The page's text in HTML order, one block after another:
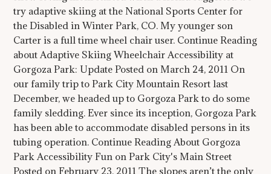
try adaptive skiing at the National Sports Center for
the Disabled in Winter Park, CO. My younger son
Carter is a full time wheel chair user. Continue Reading
about Adaptive Skiing Wheelchair Accessibility at
Gorgoza Park: Update Posted on March 24, 2011 On
our family trip to Park City Mountain Resort last
December, we headed up to Gorgoza Park to do some
family sledding. Ever since its inception, Gorgoza Park
has been able to accommodate disabled persons in its
tubing operation. Continue Reading About Gorgoza
Park Accessibility Fun on Park City's Main Street
Posted on February 23, 2011 The slopes aren’t the only